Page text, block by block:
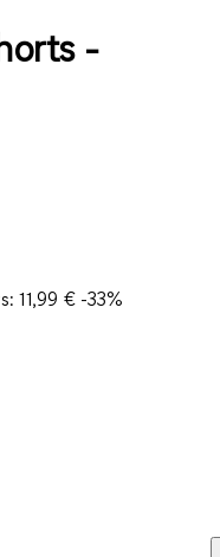
-
11,99 €-33%